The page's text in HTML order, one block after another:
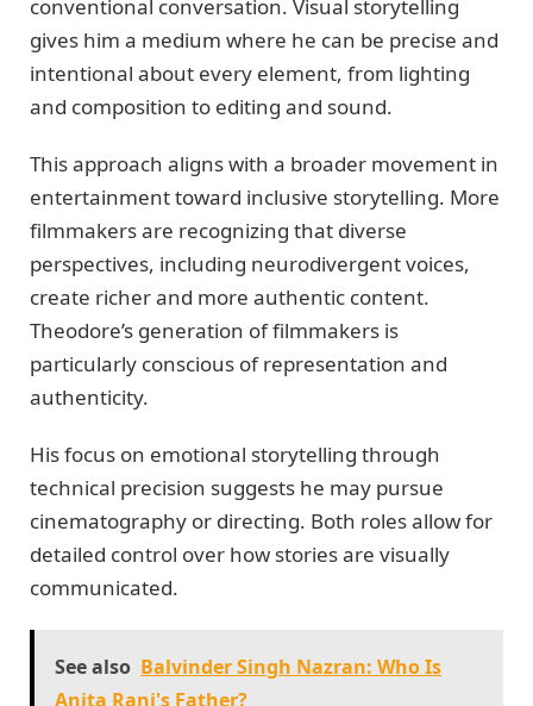
conventional conversation. Visual storytelling
gives him a medium where he can be precise and
intentional about every element, from lighting
and composition to editing and sound.
This approach aligns with a broader movement in
entertainment toward inclusive storytelling. More
filmmakers are recognizing that diverse
perspectives, including neurodivergent voices,
create richer and more authentic content.
Theodore’s generation of filmmakers is
particularly conscious of representation and
authenticity.
His focus on emotional storytelling through
technical precision suggests he may pursue
cinematography or directing. Both roles allow for
detailed control over how stories are visually
communicated.
See also Balvinder Singh Nazran: Who Is
Anita Rani's Father?